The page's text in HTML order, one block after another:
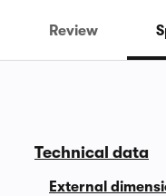
Review
Technical data
External